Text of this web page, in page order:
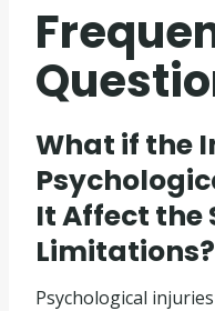
What if the
It Affect the
Limitations?
Psychological